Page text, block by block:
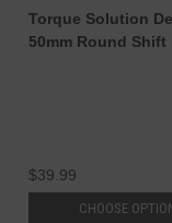
Torque Solution
50mm Round Shift
$39.99
CHOOSE